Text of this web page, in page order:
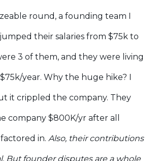
round, a founding team I
their salaries from $75k to
3 of them, and they were living
year. Why the huge hike? I
it crippled the company. They
company $800K/yr after all
in. Also, their contributions
But founder disputes are a whole